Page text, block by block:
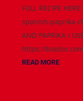
FULL RECIPE
spanish-paprika-
AND PAPRIKA I
https://
READ MORE